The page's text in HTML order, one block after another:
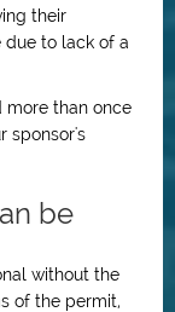
their
due to lack of a
more than once
sponsor's
be
without the
of the permit,